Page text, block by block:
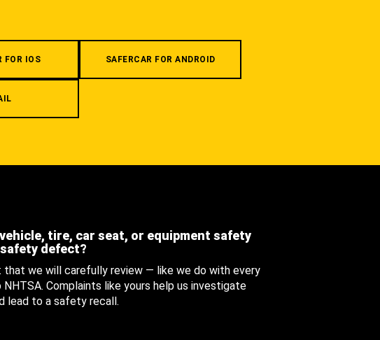
FOR IOS SAFERCAR FOR ANDROID
tire, car seat, or equipment safety
defect?
that we will carefully review — like we do with every
Complaints like yours help us investigate
lead to a safety recall.